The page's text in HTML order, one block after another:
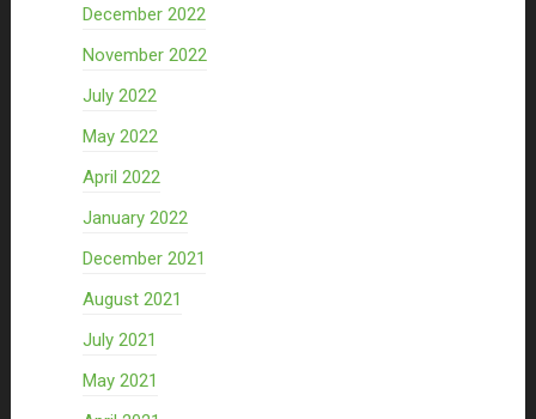
December 2022
November 2022
July 2022
May 2022
April 2022
January 2022
December 2021
August 2021
July 2021
May 2021